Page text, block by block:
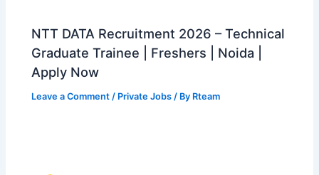
NTT DATA Recruitment 2026 – Technical
Graduate Trainee | Freshers | Noida |
Apply Now
Leave a Comment / Private Jobs / By Rteam